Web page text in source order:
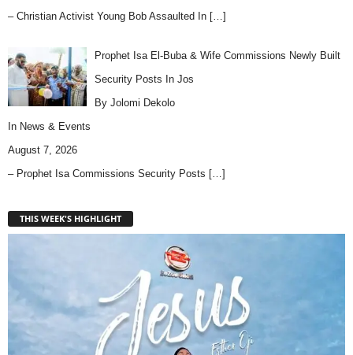
– Christian Activist Young Bob Assaulted In […]
Prophet Isa El-Buba & Wife Commissions Newly Built
Security Posts In Jos
By Jolomi Dekolo
In News & Events
August 7, 2026
– Prophet Isa Commissions Security Posts […]
THIS WEEK'S HIGHLIGHT